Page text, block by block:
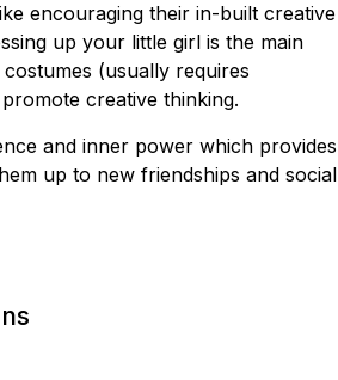
encouraging their in-built creative
up your little girl is the main
(usually requires
creative thinking.
and inner power which provides
up to new friendships and social